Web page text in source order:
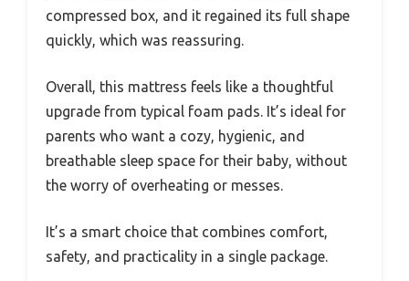
compressed box, and it regained its full shape
quickly, which was reassuring.
Overall, this mattress feels like a thoughtful
upgrade from typical foam pads. It’s ideal for
parents who want a cozy, hygienic, and
breathable sleep space for their baby, without
the worry of overheating or messes.
It’s a smart choice that combines comfort,
safety, and practicality in a single package.